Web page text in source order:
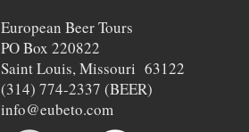
European Beer Tours
PO Box 220822
Saint Louis, Missouri 63122
(314) 774-2337 (BEER)
info@eubeto.com